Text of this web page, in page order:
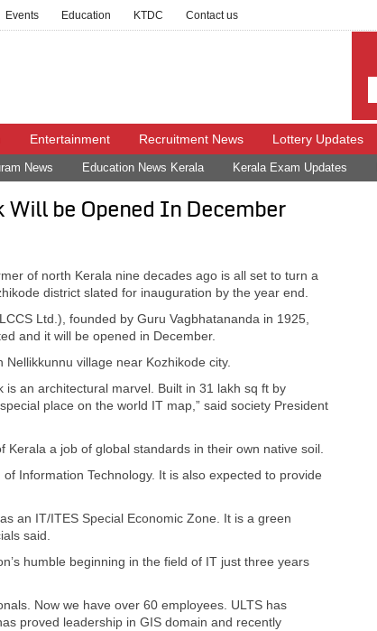
Events Education KTDC Contact us
Entertainment Recruitment News Lottery Updates
News Education News Kerala Kerala Exam Updates
Will be Opened In December
of north Kerala nine decades ago is all set to turn a
district slated for inauguration by the year end.
Ltd.), founded by Guru Vagbhatananda in 1925,
and it will be opened in December.
village near Kozhikode city.
an architectural marvel. Built in 31 lakh sq ft by
place on the world IT map,” said society President
a job of global standards in their own native soil.
Information Technology. It is also expected to provide
an IT/ITES Special Economic Zone. It is a green
said.
humble beginning in the field of IT just three years
Now we have over 60 employees. ULTS has
proved leadership in GIS domain and recently